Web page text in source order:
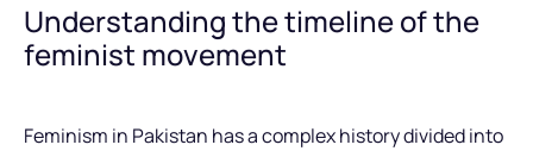
Understanding the timeline of the
feminist movement
Feminism in Pakistan has a complex history divided into